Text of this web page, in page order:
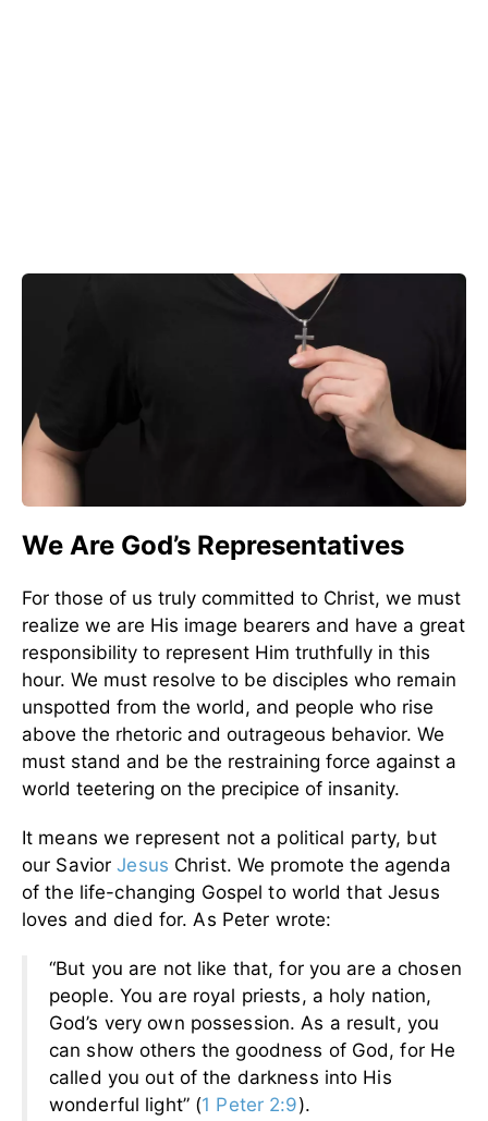
We Are God’s Representatives
For those of us truly committed to Christ, we must
realize we are His image bearers and have a great
responsibility to represent Him truthfully in this
hour. We must resolve to be disciples who remain
unspotted from the world, and people who rise
above the rhetoric and outrageous behavior. We
must stand and be the restraining force against a
world teetering on the precipice of insanity.
It means we represent not a political party, but
our SaviorJesus Christ. We promote the agenda
of the life-changing Gospel to world that Jesus
loves and died for. As Peter wrote:
“But you are not like that, for you are a chosen
people. You are royal priests, a holy nation,
God’s very own possession. As a result, you
can show others the goodness of God, for He
called you out of the darkness into His
wonderful light” (1 Peter 2:9).